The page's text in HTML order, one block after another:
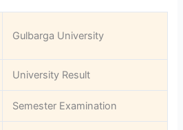
Gulbarga University
University Result
Semester Examination